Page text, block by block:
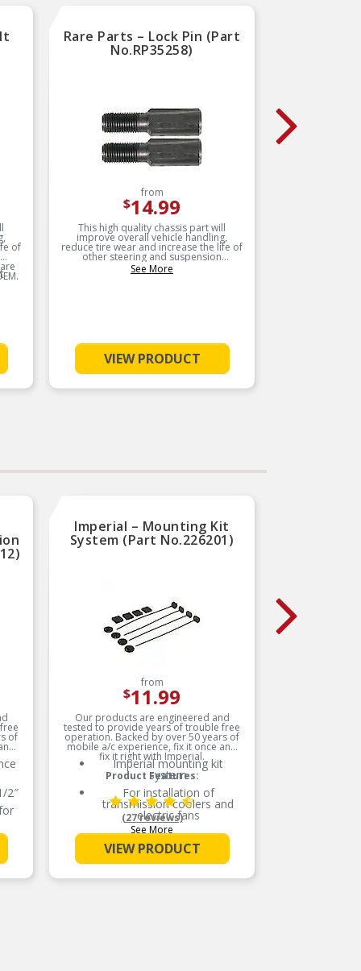
of
Rare Parts – Lock Pin (Part
No.RP35258)
from
$14.99
This high quality chassis part will
improve overall vehicle handling,
reduce tire wear and increase the life of
other steering and suspension
components. These chassis parts are
manufactured to meet or exceed OEM.
See More
VIEW PRODUCT
of
2″
Imperial – Mounting Kit
System (Part No.226201)
from
$11.99
Our products are engineered and
tested to provide years of trouble free
operation. Backed by over 50 years of
mobile a/c experience, fix it once and
fix it right with Imperial.
Product Features:
Imperial mounting kit
system
For installation of
transmission coolers and
electric fans
Provides quick, effective
installation of Imperial
products
See More
(27 reviews)
VIEW PRODUCT